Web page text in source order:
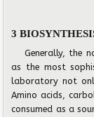
3
Generally, the
as the most
laboratory not
Amino acids,
consumed as a